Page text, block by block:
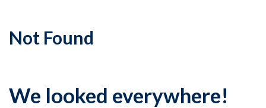
Not Found
We looked everywhere!